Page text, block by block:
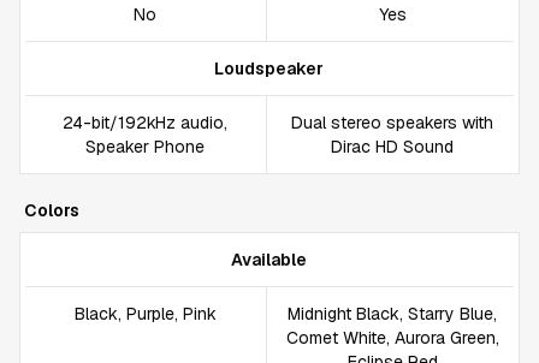
No Yes
Loudspeaker
24-bit/192kHz audio,
Speaker Phone
Dual stereo speakers with
Dirac HD Sound
Colors
Available
Black, Purple, Pink
Midnight Black, Starry Blue,
Comet White, Aurora Green,